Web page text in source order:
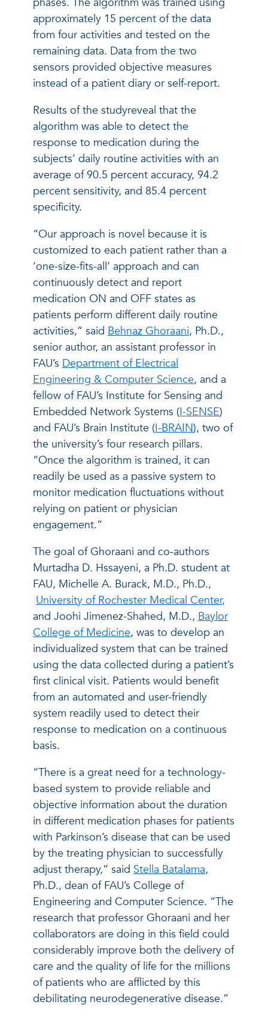
approximately 15 percent of the data
from four activities and tested on the
remaining data. Data from the two
sensors provided objective measures
instead of a patient diary or self-report.
Results of the studyreveal that the
algorithm was able to detect the
response to medication during the
subjects’ daily routine activities with an
average of 90.5 percent accuracy, 94.2
percent sensitivity, and 85.4 percent
specificity.
“Our approach is novel because it is
customized to each patient rather than a
‘one-size-fits-all’ approach and can
continuously detect and report
medication ON and OFF states as
patients perform different daily routine
activities,” said Behnaz Ghoraani, Ph.D.,
senior author, an assistant professor in
FAU’s Department of Electrical
Engineering & Computer Science, and a
fellow of FAU’s Institute for Sensing and
Embedded Network Systems (I-SENSE)
and FAU’s Brain Institute (I-BRAIN), two of
the university’s four research pillars.
“Once the algorithm is trained, it can
readily be used as a passive system to
monitor medication fluctuations without
relying on patient or physician
engagement.”
The goal of Ghoraani and co-authors
Murtadha D. Hssayeni, a Ph.D. student at
FAU, Michelle A. Burack, M.D., Ph.D.,
University of Rochester Medical Center,
and Joohi Jimenez-Shahed, M.D., Baylor
College of Medicine, was to develop an
individualized system that can be trained
using the data collected during a patient’s
first clinical visit. Patients would benefit
from an automated and user-friendly
system readily used to detect their
response to medication on a continuous
basis.
“There is a great need for a technology-
based system to provide reliable and
objective information about the duration
in different medication phases for patients
with Parkinson’s disease that can be used
by the treating physician to successfully
adjust therapy,” said Stella Batalama,
Ph.D., dean of FAU’s College of
Engineering and Computer Science. “The
research that professor Ghoraani and her
collaborators are doing in this field could
considerably improve both the delivery of
care and the quality of life for the millions
of patients who are afflicted by this
debilitating neurodegenerative disease.”